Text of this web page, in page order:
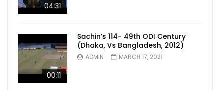
04:31
00:11
Sachin’s 114- 49th ODI Century
(Dhaka, Vs Bangladesh, 2012)
ADMIN MARCH 17, 2021